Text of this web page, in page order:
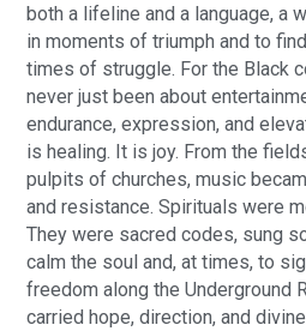
both a lifeline and a language, a
in moments of triumph and to
times of struggle. For the Black
never just been about
endurance, expression, and
is healing. It is joy. From the
pulpits of churches, music
and resistance. Spirituals were
They were sacred codes, sung
calm the soul and, at times, to
freedom along the Underground
carried hope, direction, and